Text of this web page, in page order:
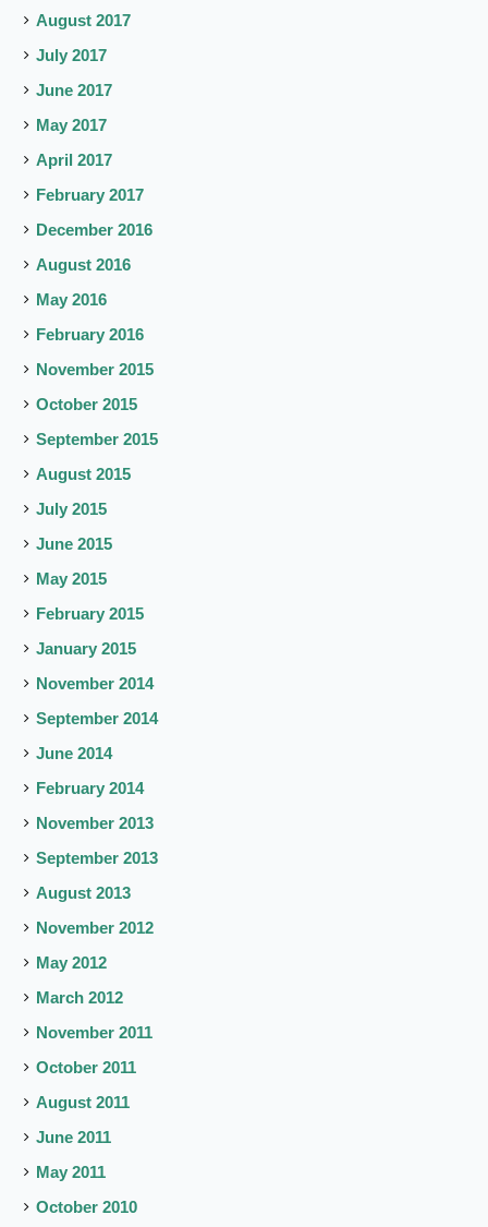
August 2017
July 2017
June 2017
May 2017
April 2017
February 2017
December 2016
August 2016
May 2016
February 2016
November 2015
October 2015
September 2015
August 2015
July 2015
June 2015
May 2015
February 2015
January 2015
November 2014
September 2014
June 2014
February 2014
November 2013
September 2013
August 2013
November 2012
May 2012
March 2012
November 2011
October 2011
August 2011
June 2011
May 2011
October 2010